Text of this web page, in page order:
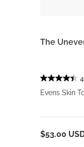
The
Evens Skin
$53.00